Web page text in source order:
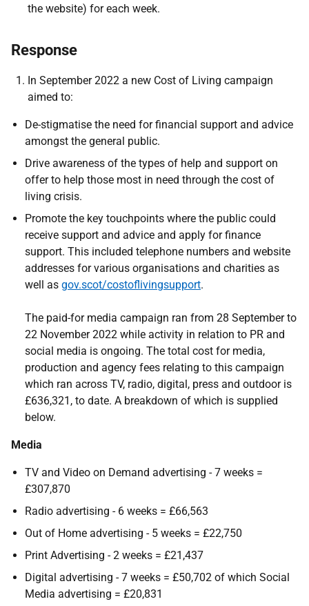
the website) for each week.
Response
In September 2022 a new Cost of Living campaign
aimed to:
De-stigmatise the need for financial support and advice
amongst the general public.
Drive awareness of the types of help and support on
offer to help those most in need through the cost of
living crisis.
Promote the key touchpoints where the public could
receive support and advice and apply for finance
support. This included telephone numbers and website
addresses for various organisations and charities as
well as gov.scot/costoflivingsupport.
The paid-for media campaign ran from 28 September to
22 November 2022 while activity in relation to PR and
social media is ongoing. The total cost for media,
production and agency fees relating to this campaign
which ran across TV, radio, digital, press and outdoor is
£636,321, to date. A breakdown of which is supplied
below.
Media
TV and Video on Demand advertising - 7 weeks =
£307,870
Radio advertising - 6 weeks = £66,563
Out of Home advertising - 5 weeks = £22,750
Print Advertising - 2 weeks = £21,437
Digital advertising - 7 weeks = £50,702 of which Social
Media advertising = £20,831